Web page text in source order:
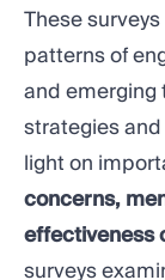
These
patterns of
and
strategies
light on
concerns,
effectiveness
surveys